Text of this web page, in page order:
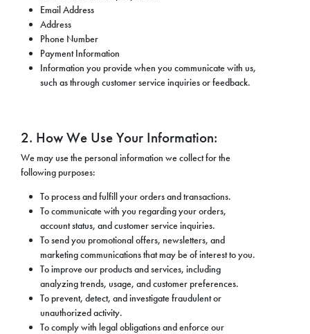
Email Address
Address
Phone Number
Payment Information
Information you provide when you communicate with us,
such as through customer service inquiries or feedback.
2. How We Use Your Information:
We may use the personal information we collect for the
following purposes:
To process and fulfill your orders and transactions.
To communicate with you regarding your orders,
account status, and customer service inquiries.
To send you promotional offers, newsletters, and
marketing communications that may be of interest to you.
To improve our products and services, including
analyzing trends, usage, and customer preferences.
To prevent, detect, and investigate fraudulent or
unauthorized activity.
To comply with legal obligations and enforce our